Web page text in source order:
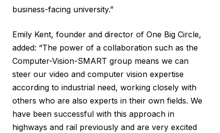
business-facing university.”
Emily Kent, founder and director of One Big Circle,
added: “The power of a collaboration such as the
Computer-Vision-SMART group means we can
steer our video and computer vision expertise
according to industrial need, working closely with
others who are also experts in their own fields. We
have been successful with this approach in
highways and rail previously and are very excited